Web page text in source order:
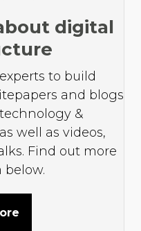
digital
to build
and blogs
&
well as videos,
Find out more